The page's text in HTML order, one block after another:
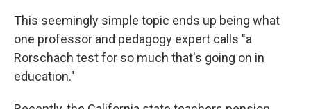
This seemingly simple topic ends up being what
one professor and pedagogy expert calls "a
Rorschach test for so much that's going on in
education."